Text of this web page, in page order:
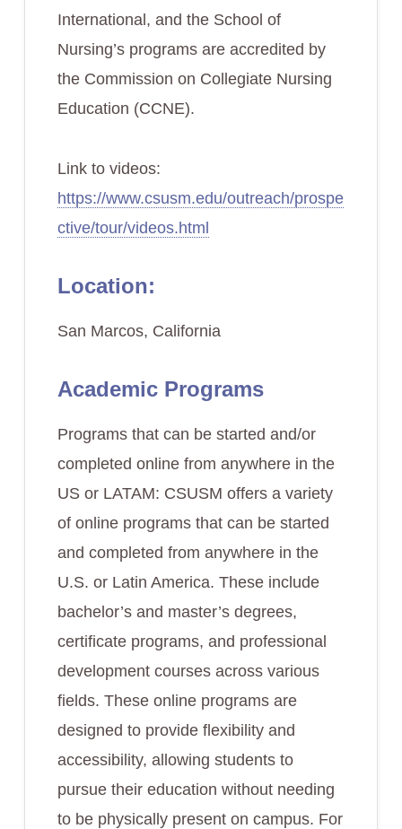
International, and the School of
Nursing’s programs are accredited by
the Commission on Collegiate Nursing
Education (CCNE).
Link to videos:
https://www.csusm.edu/outreach/prospe
ctive/tour/videos.html
Location:
San Marcos, California
Academic Programs
Programs that can be started and/or
completed online from anywhere in the
US or LATAM: CSUSM offers a variety
of online programs that can be started
and completed from anywhere in the
U.S. or Latin America. These include
bachelor’s and master’s degrees,
certificate programs, and professional
development courses across various
fields. These online programs are
designed to provide flexibility and
accessibility, allowing students to
pursue their education without needing
to be physically present on campus. For